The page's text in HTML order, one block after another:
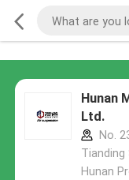
Hunan
Ltd.
No.
Tianding
Hunan